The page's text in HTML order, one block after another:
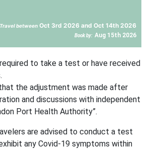
Travel between Oct 3rd 2026 and Oct 14th 2026
Book by: Aug 15th 2026
to take a test or have received
the adjustment was made after
and discussions with independent
Port Health Authority”.
are advised to conduct a test
any Covid-19 symptoms within